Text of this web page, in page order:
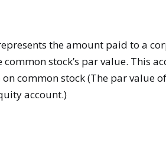
the amount paid to a
stock’s par value. This
common stock (The par value
account.)